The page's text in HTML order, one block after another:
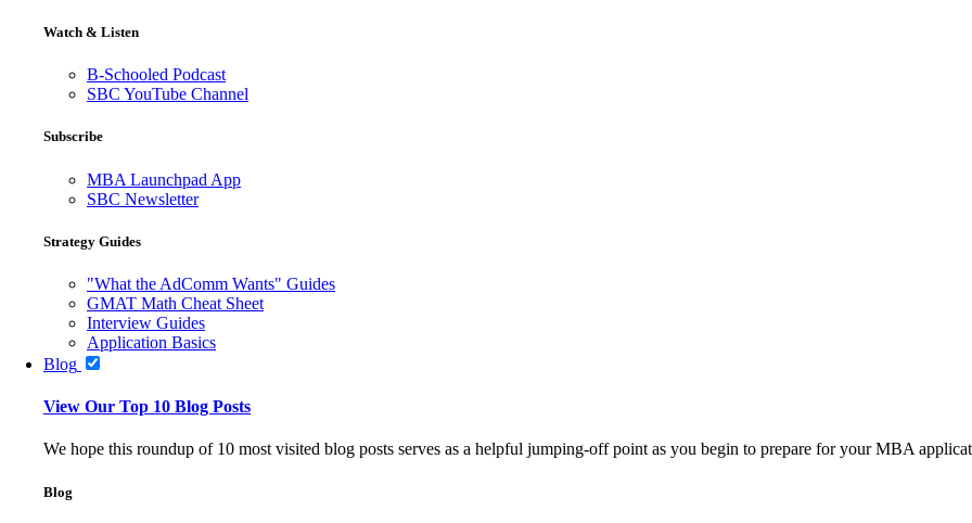
Watch & Listen
B-Schooled Podcast
SBC YouTube Channel
Subscribe
MBA Launchpad App
SBC Newsletter
Strategy Guides
"What the AdComm Wants" Guides
GMAT Math Cheat Sheet
Interview Guides
Application Basics
Blog
View Our Top 10 Blog Posts
We hope this roundup of 10 most visited blog posts serves as a helpful jumping-off point as you begin to prepare for your MBA
Blog